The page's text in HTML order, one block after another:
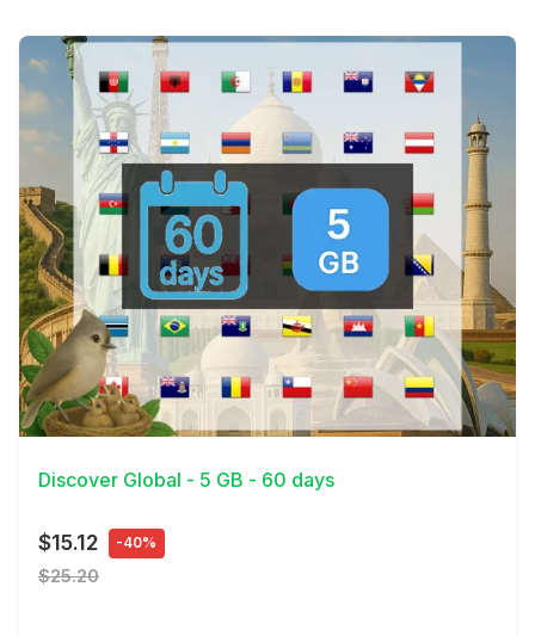
View Details
Discover Global - 5 GB - 60 days
$15.12 -40%
$25.20